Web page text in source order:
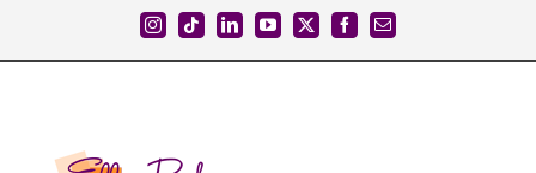
content
Instagram
TiktokLinkedInYouTube
X FacebookEmail